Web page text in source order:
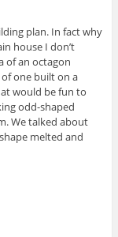
plan. In fact why
house I don’t
of an octagon
one built on a
would be fun to
odd-shaped
We talked about
melted and